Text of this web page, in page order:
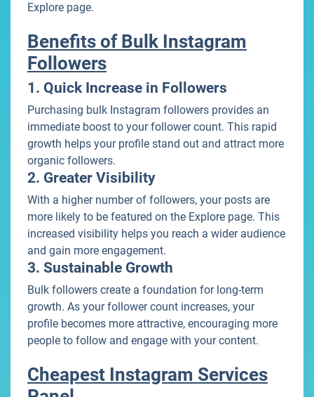
Explore page.
Benefits of Bulk Instagram
Followers
1. Quick Increase in Followers
Purchasing bulk Instagram followers provides an
immediate boost to your follower count. This rapid
growth helps your profile stand out and attract more
organic followers.
2. Greater Visibility
With a higher number of followers, your posts are
more likely to be featured on the Explore page. This
increased visibility helps you reach a wider audience
and gain more engagement.
3. Sustainable Growth
Bulk followers create a foundation for long-term
growth. As your follower count increases, your
profile becomes more attractive, encouraging more
people to follow and engage with your content.
Cheapest Instagram Services